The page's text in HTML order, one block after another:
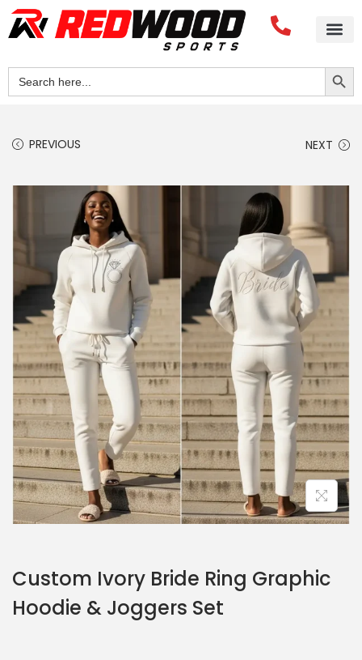
Search
for:
Search Button
PREVIOUS NEXT
Custom Ivory Bride Ring Graphic
Hoodie & Joggers Set